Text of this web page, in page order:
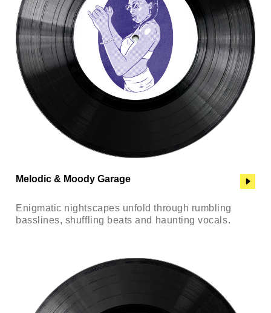
Melodic & Moody Garage
Enigmatic nightscapes unfold through rumbling
basslines, shuffling beats and haunting vocals.